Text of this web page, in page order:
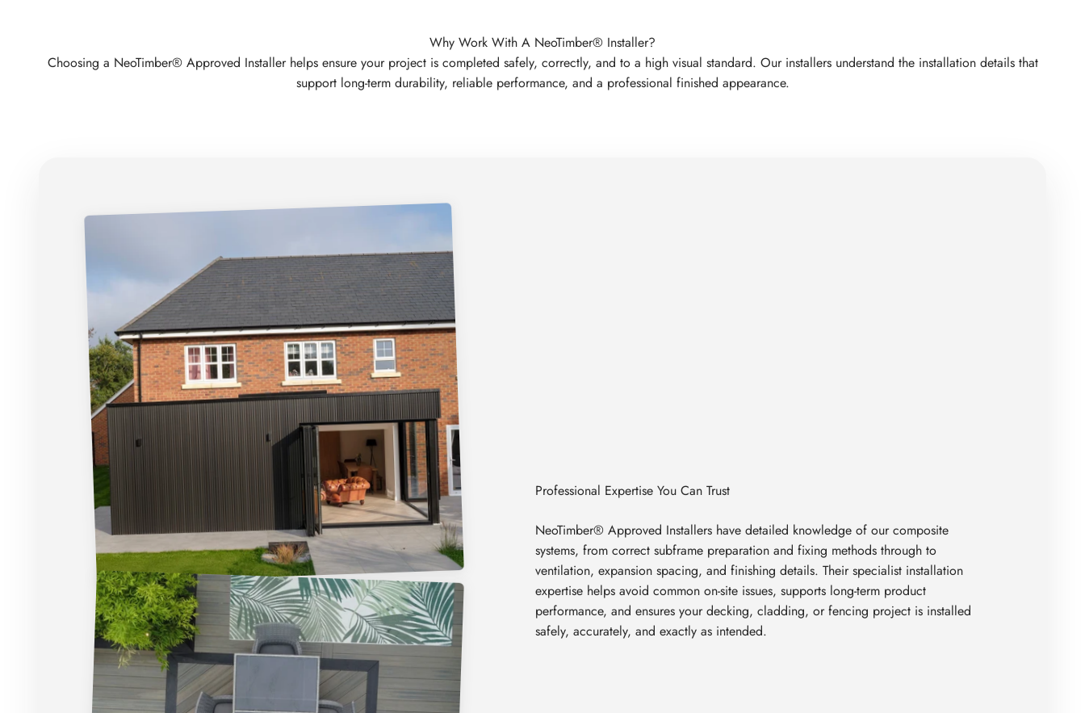
Why Work With A NeoTimber® Installer?
Choosing a NeoTimber® Approved Installer helps ensure your project is completed safely, correctly, and to a high visual standard. Our installers understand the installation details that
support long-term durability, reliable performance, and a professional finished appearance.
NeoTimber® Approved Installers have detailed knowledge of our composite
systems, from correct subframe preparation and fixing methods through to
ventilation, expansion spacing, and finishing details. Their specialist installation
expertise helps avoid common on-site issues, supports long-term product
performance, and ensures your decking, cladding, or fencing project is installed
safely, accurately, and exactly as intended.